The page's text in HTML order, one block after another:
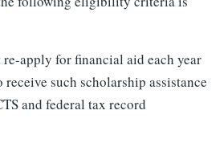
apply for financial aid each year
such scholarship assistance
and federal tax record